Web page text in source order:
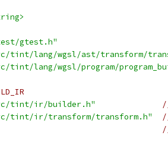
gtest.h"
tint/lang/wgsl/ast/transform/
tint/lang/wgsl/program/
tint/ir/builder.h"
tint/ir/transform/transform.h"